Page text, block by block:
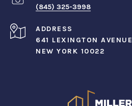
(845) 325-3998
ADDRESS
641 LEXINGTON AVENUE
NEW YORK 10022